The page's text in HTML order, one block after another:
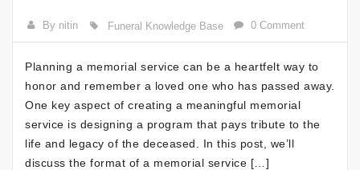
By nitin Funeral Knowledge Base 0 Comment
Planning a memorial service can be a heartfelt way to
honor and remember a loved one who has passed away.
One key aspect of creating a meaningful memorial
service is designing a program that pays tribute to the
life and legacy of the deceased. In this post, we’ll
discuss the format of a memorial service […]